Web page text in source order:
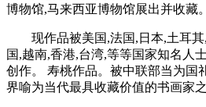
博物馆,马来西亚博物馆展出并收藏。
现作品被美国,法国,日本,土耳
国,越南,香港,台湾,等等国家知名人
创作。 寿桃作品。被中联部当为国
界喻为当代最具收藏价值的书画家之